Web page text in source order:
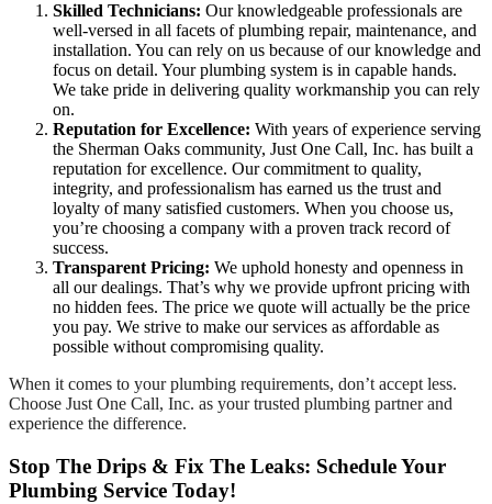
Skilled Technicians: Our knowledgeable professionals are
well-versed in all facets of plumbing repair, maintenance, and
installation. You can rely on us because of our knowledge and
focus on detail. Your plumbing system is in capable hands.
We take pride in delivering quality workmanship you can rely
on.
Reputation for Excellence: With years of experience serving
the Sherman Oaks community, Just One Call, Inc. has built a
reputation for excellence. Our commitment to quality,
integrity, and professionalism has earned us the trust and
loyalty of many satisfied customers. When you choose us,
you’re choosing a company with a proven track record of
success.
Transparent Pricing: We uphold honesty and openness in
all our dealings. That’s why we provide upfront pricing with
no hidden fees. The price we quote will actually be the price
you pay. We strive to make our services as affordable as
possible without compromising quality.
When it comes to your plumbing requirements, don’t accept less.
Choose Just One Call, Inc. as your trusted plumbing partner and
experience the difference.
Stop The Drips & Fix The Leaks: Schedule Your
Plumbing Service Today!